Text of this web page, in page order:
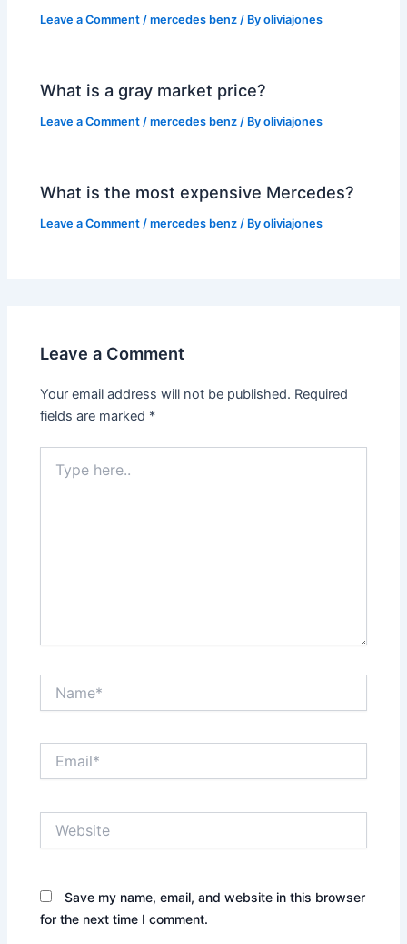
Leave a Comment /mercedes benz / Byoliviajones
What is a gray market price?
Leave a Comment /mercedes benz / Byoliviajones
What is the most expensive Mercedes?
Leave a Comment /mercedes benz / Byoliviajones
Leave a Comment
Your email address will not be published. Required
fields are marked *
here..
Save my name, email, and website in this browser
for the next time I comment.